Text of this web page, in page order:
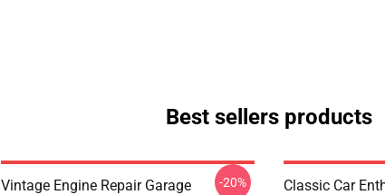
Best sellers products
Vintage Engine Repair Garage
-20%
Classic Car